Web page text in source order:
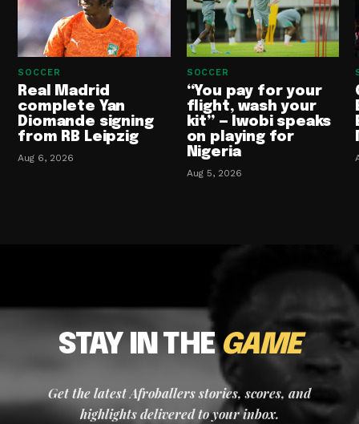
SOCCER
Real Madrid
complete Yan
Diomande signing
from RB Leipzig
Aug 6, 2026
SOCCER
“You pay for your
flight, wash your
kit” — Iwobi speaks
on playing for
Nigeria
Aug 5, 2026
STAY IN THEGAME
Get the latest Afroballers stories, scores, and
highlights delivered to your inbox.